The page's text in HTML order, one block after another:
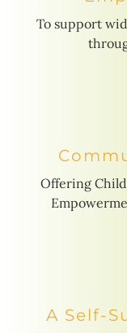
To support
Offering
A Self-